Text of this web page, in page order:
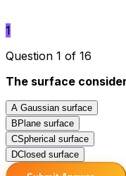
1
Question 1 of 16
The surface
A Gaussian surface
B Plane surface
CSpherical surface
DClosed surface